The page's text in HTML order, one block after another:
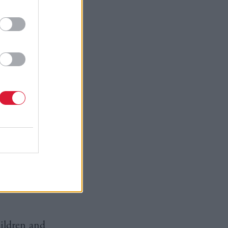
and
Christie
–
up
formal
greatly